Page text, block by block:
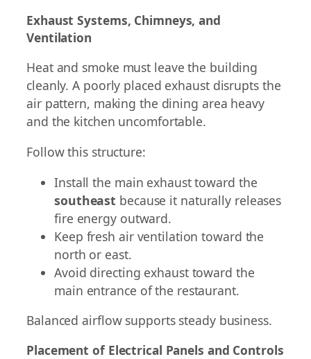
Exhaust Systems, Chimneys, and
Ventilation
Heat and smoke must leave the building
cleanly. A poorly placed exhaust disrupts the
air pattern, making the dining area heavy
and the kitchen uncomfortable.
Follow this structure:
Install the main exhaust toward the
southeast because it naturally releases
fire energy outward.
Keep fresh air ventilation toward the
north or east.
Avoid directing exhaust toward the
main entrance of the restaurant.
Balanced airflow supports steady business.
Placement of Electrical Panels and Controls